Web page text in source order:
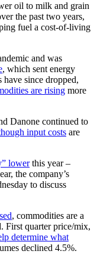
oil to milk and grain
the past two years,
fuel a cost-of-living
and was
, which sent energy
have since dropped,
are rising more
Danone continued to
input costs are
lowerthis year –
the company’s
to discuss
, commodities are a
First quarter price/mix,
determine what
declined 4.5%.